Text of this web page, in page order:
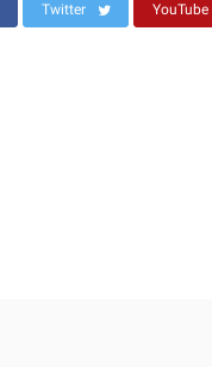
Twitter YouTube